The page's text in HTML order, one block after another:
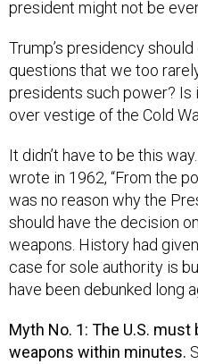
president might not be
Trump’s presidency
questions that we too
presidents such power? Is
over vestige of the Cold
It didn’t have to be this
wrote in 1962, “From the
was no reason why the
should have the decision
weapons. History had
case for sole authority is
have been debunked long
Myth No. 1: The U.S.
weapons within minutes.